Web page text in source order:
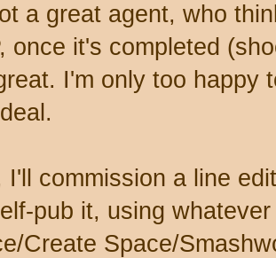
a great agent, who
once it's completed
I'm only too happy
I'll commission a line
pub it, using
Create Space/